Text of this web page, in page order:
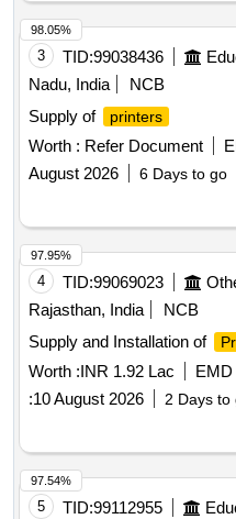
3 TID:99038436
Nadu, India
NCB
Supply of
printers
Worth : Refer Document
August 2026
6 Days to go
98.05%
4 TID:99069023
Rajasthan, India
NCB
Supply and Installation of
Worth :INR 1.92 Lac EMD
:10 August 2026 2 Days to
97.95%
5 TID:99112955
97.54%